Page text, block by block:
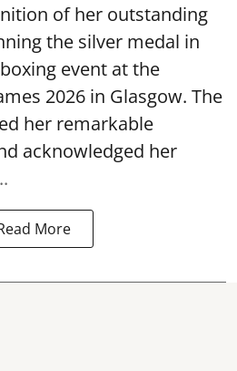
of her outstanding
the silver medal in
event at the
2026 in Glasgow. The
her remarkable
acknowledged her
More